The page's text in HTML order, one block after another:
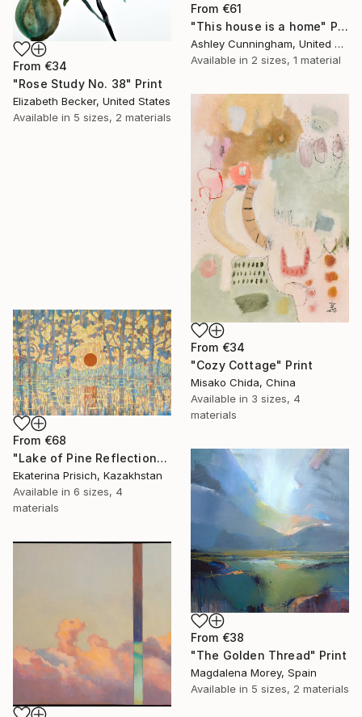
From €61
"This house is a home" Print
Ashley Cunningham, United States
Available in 2 sizes, 1 material
From €34
"Rose Study No. 38" Print
Elizabeth Becker, United States
Available in 5 sizes, 2 materials
From €34
"Cozy Cottage" Print
Misako Chida, China
Available in 3 sizes, 4
materials
From €68
"Lake of Pine Reflections" Print
Ekaterina Prisich, Kazakhstan
Available in 6 sizes, 4
materials
From €38
"The Golden Thread" Print
Magdalena Morey, Spain
Available in 5 sizes, 2 materials